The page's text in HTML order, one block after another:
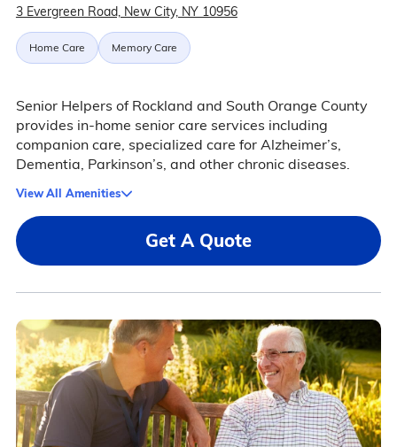
3 Evergreen Road, New City, NY 10956
Home Care Memory Care
Senior Helpers of Rockland and South Orange County
provides in-home senior care services including
companion care, specialized care for Alzheimer’s,
Dementia, Parkinson’s, and other chronic diseases.
View All Amenities
Get A Quote